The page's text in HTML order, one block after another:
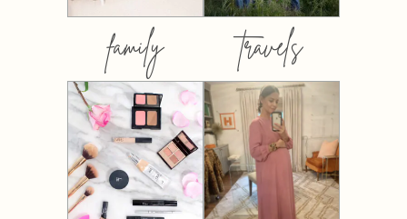
family travels